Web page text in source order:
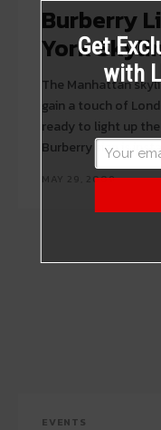
Burberry
York
The Manhattan
gain a touch of London
ready to light up
Burberry sign is
MAY 29, 2009
EVENTS
Get
with